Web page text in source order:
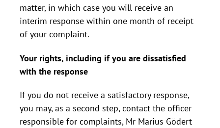
matter, in which case you will receive an
interim response within one month of receipt
of your complaint.
Your rights, including if you are dissatisfied
with the response
If you do not receive a satisfactory response,
you may, as a second step, contact the officer
responsible for complaints, Mr Marius Gödert